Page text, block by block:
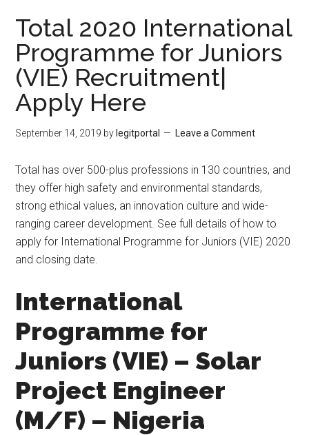
Total 2020 International
Programme for Juniors
(VIE) Recruitment|
Apply Here
September 14, 2019 by legitportal Leave a Comment
Total has over 500-plus professions in 130 countries, and
they offer high safety and environmental standards,
strong ethical values, an innovation culture and wide-
ranging career development. See full details of how to
apply for International Programme for Juniors (VIE) 2020
and closing date.
International
Programme for
Juniors (VIE) – Solar
Project Engineer
(M/F) – Nigeria